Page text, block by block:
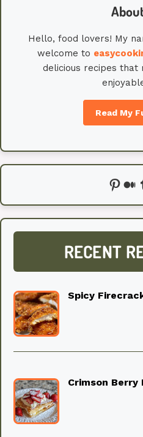
Hello, food lovers! My
welcome to
delicious recipes that
Read My
RECENT
Spicy
Crimson Berry